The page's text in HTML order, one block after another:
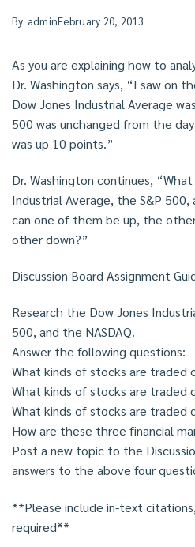
By adminFebruary 20, 2013
As you are explaining how to
Dr. Washington says, “I saw on
Dow Jones Industrial Average
500 was unchanged from the
was up 10 points.”
Dr. Washington continues,
Industrial Average, the S&P 500,
can one of them be up, the
other down?”
Discussion Board Assignment
Research the Dow Jones
500, and the NASDAQ.
Answer the following questions:
What kinds of stocks are traded
What kinds of stocks are traded
What kinds of stocks are traded
How are these three financial
Post a new topic to the
answers to the above four
**Please include in-text
required**